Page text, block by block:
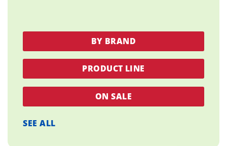
BY BRAND
PRODUCT LINE
ON SALE
SEE ALL